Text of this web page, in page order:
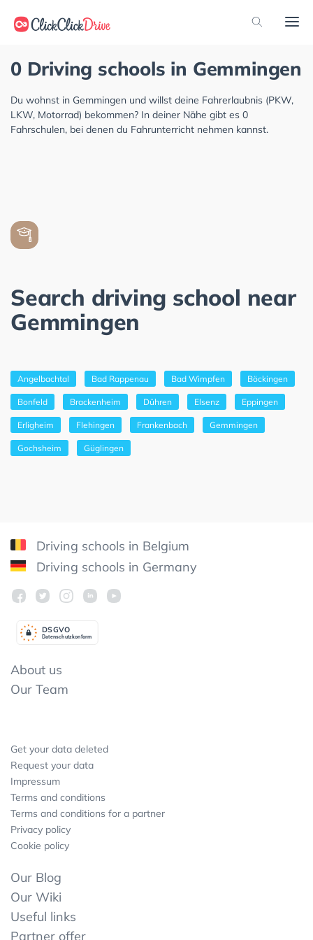
0 Driving schools in Gemmingen
Du wohnst in Gemmingen und willst deine Fahrerlaubnis (PKW,
LKW, Motorrad) bekommen? In deiner Nähe gibt es 0
Fahrschulen, bei denen du Fahrunterricht nehmen kannst.
Search driving school near
Gemmingen
Angelbachtal Bad Rappenau Bad Wimpfen Böckingen
Bonfeld Brackenheim Dühren Elsenz Eppingen
Erligheim Flehingen Frankenbach Gemmingen
Gochsheim Güglingen
Driving schools in Belgium
Driving schools in Germany
Datenschutzkonform
DSGVO
About us
Our Team
Get your data deleted
Request your data
Impressum
Terms and conditions
Terms and conditions for a partner
Privacy policy
Cookie policy
Our Blog
Our Wiki
Useful links
Partner offer